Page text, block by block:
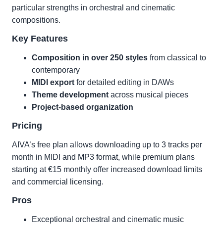
particular strengths in orchestral and cinematic
compositions.
Key Features
Composition in over 250 styles from classical to
contemporary
MIDI export for detailed editing in DAWs
Theme development across musical pieces
Project-based organization
Pricing
AIVA’s free plan allows downloading up to 3 tracks per
month in MIDI and MP3 format, while premium plans
starting at €15 monthly offer increased download limits
and commercial licensing.
Pros
Exceptional orchestral and cinematic music